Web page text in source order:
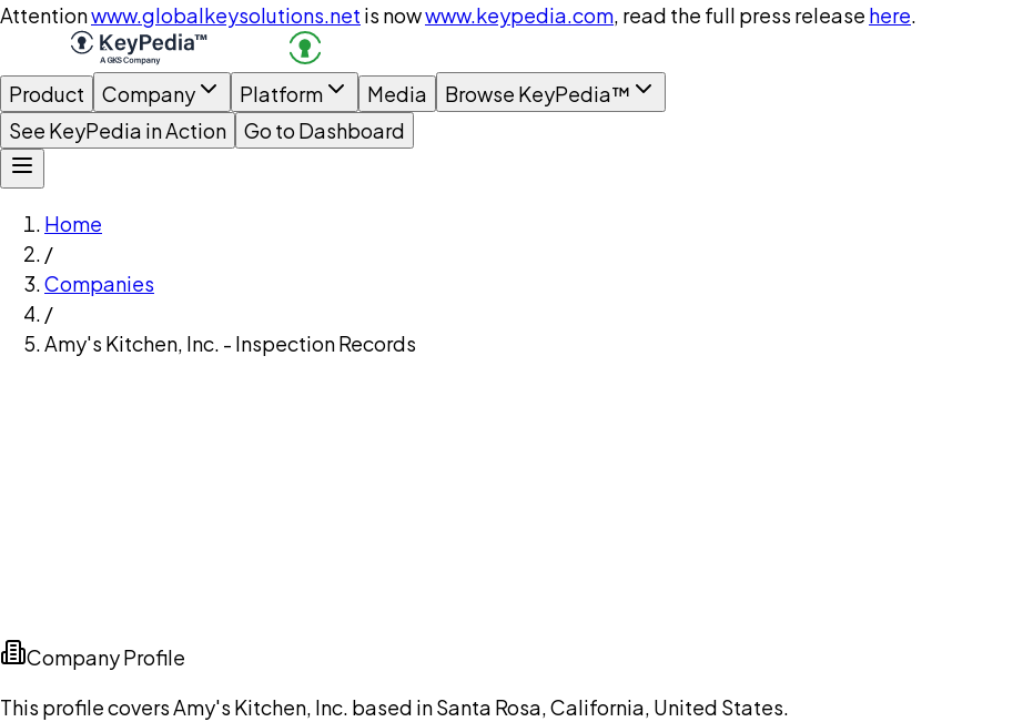
Attentionwww.globalkeysolutions.net is nowwww.keypedia.com, read the full press release here.
Product Company Platform Media
Browse KeyPedia™
See KeyPedia in Action
Go to Dashboard
Home
/
Companies
/
Amy's Kitchen, Inc. - Inspection Records
Company Profile
This profile covers Amy's Kitchen, Inc. based in Santa Rosa, California, United States.